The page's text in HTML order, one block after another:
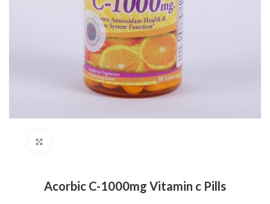
Acorbic C-1000mg Vitamin c Pills